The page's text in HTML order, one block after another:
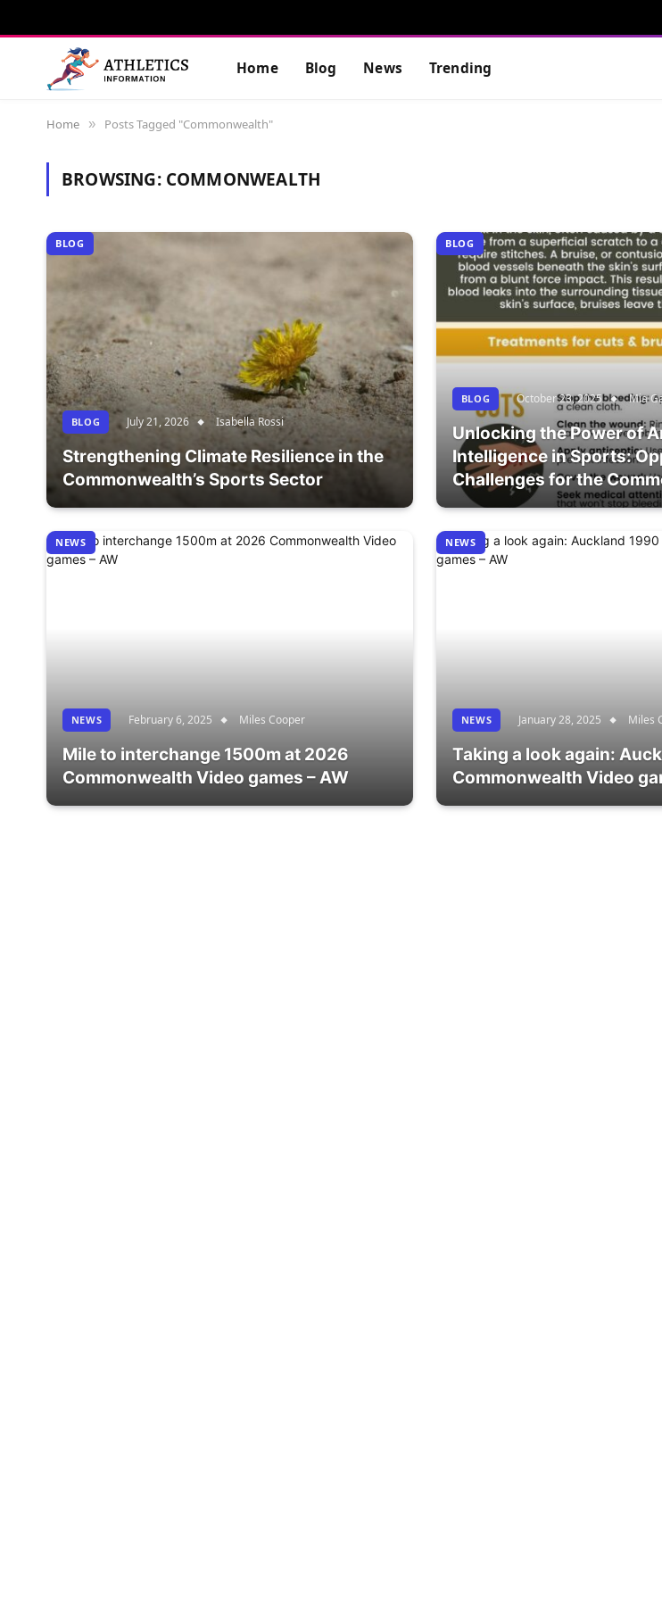
Home Blog News Trending
Home » Posts Tagged "Commonwealth"
BROWSING: COMMONWEALTH
BLOG
BLOG July 21, 2026 Isabella Rossi
Strengthening Climate Resilience in the
Commonwealth’s Sports Sector
BLOG
BLOG October 23, 2025 Mia
Unlocking the Power of
Intelligence in Sports:
Challenges for the
NEWS
NEWS February 6, 2025 Miles Cooper
Mile to interchange 1500m at 2026
Commonwealth Video games – AW
NEWS
NEWS January 28, 2025 Miles
Taking a look again:
Commonwealth Video